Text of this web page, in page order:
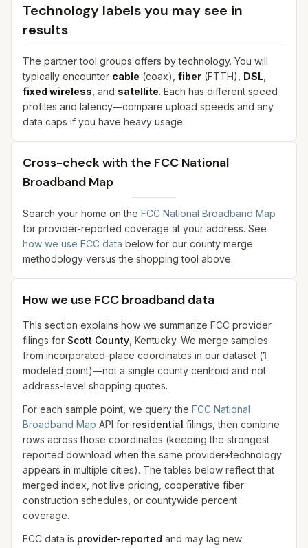
Technology labels you may see in
results
The partner tool groups offers by technology. You will
typically encounter cable (coax), fiber (FTTH), DSL
fixed wireless , and satellite. Each has different speed
profiles and latency—compare upload speeds and any
data caps if you have heavy usage.
Cross-check with the FCC National
Broadband Map
Search your home on the FCC National Broadband Map
for provider-reported coverage at your address. See
how we use FCC data below for our county merge
methodology versus the shopping tool above.
How we use FCC broadband data
This section explains how we summarize FCC provider
filings for Scott County , Kentucky. We merge samples
from incorporated-place coordinates in our dataset (1
modeled point)—not a single county centroid and not
address-level shopping quotes.
For each sample point, we query the FCC National
Broadband Map API for residential filings, then combine
rows across those coordinates (keeping the strongest
reported download when the same provider+technology
appears in multiple cities). The tables below reflect that
merged index, not live pricing, cooperative fiber
construction schedules, or countywide percent
coverage.
FCC data is provider-reported and may lag new